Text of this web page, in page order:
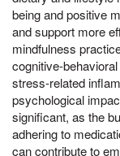
being and positive
and support more
mindfulness
cognitive-
stress-related
psychological
significant, as the
adhering to
can contribute to